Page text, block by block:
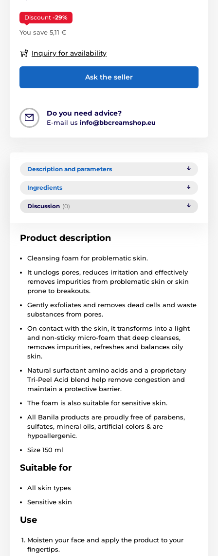
Discount -29%
You save 5,11 €
Inquiry for availability
Ask the seller
Do you need advice?
E-mail us info@bbcreamshop.eu
Description and parameters
Ingredients
Discussion (0)
Product description
Cleansing foam for problematic skin.
It unclogs pores, reduces irritation and effectively
removes impurities from problematic skin or skin
prone to breakouts.
Gently exfoliates and removes dead cells and waste
substances from pores.
On contact with the skin, it transforms into a light
and non-sticky micro-foam that deep cleanses,
removes impurities, refreshes and balances oily
skin.
Natural surfactant amino acids and a proprietary
Tri-Peel Acid blend help remove congestion and
maintain a protective barrier.
The foam is also suitable for sensitive skin.
All Banila products are proudly free of parabens,
sulfates, mineral oils, artificial colors & are
hypoallergenic.
Size 150 ml
Suitable for
All skin types
Sensitive skin
Use
Moisten your face and apply the product to your
fingertips.